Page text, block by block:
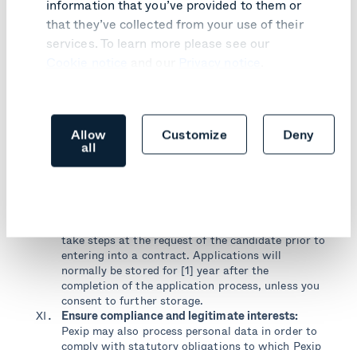
information that you’ve provided to them or
that they’ve collected from your use of their
services. To learn more please see our
Allow
all
Customize Deny
You will receive marketing communications if you
have requested information from us, purchased
products or services from us or if you provided us
opted out of receiving such communication. You’re
able to opt out from our mailing list by using the
unsubscribe link at the bottom of such emails.
Recruitment:
take steps at the request of the candidate prior to
entering into a contract. Applications will
normally be stored for [1] year after the
completion of the application process, unless you
consent to further storage.
Ensure compliance and legitimate interests:
Pexip may also process personal data in order to
comply with statutory obligations to which Pexip